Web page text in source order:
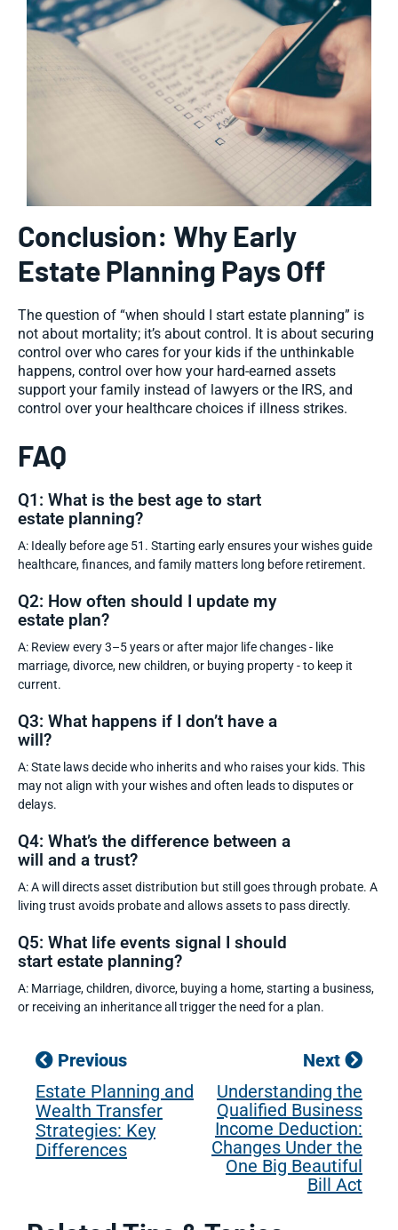
Conclusion: Why Early
Estate Planning Pays Off
The question of “when should I start estate planning” is
not about mortality; it’s about control. It is about securing
control over who cares for your kids if the unthinkable
happens, control over how your hard-earned assets
support your family instead of lawyers or the IRS, and
control over your healthcare choices if illness strikes.
FAQ
Q1: What is the best age to start
estate planning?
A: Ideally before age 51. Starting early ensures your wishes guide
healthcare, finances, and family matters long before retirement.
Q2: How often should I update my
estate plan?
A: Review every 3–5 years or after major life changes - like
marriage, divorce, new children, or buying property - to keep it
current.
Q3: What happens if I don’t have a
will?
A: State laws decide who inherits and who raises your kids. This
may not align with your wishes and often leads to disputes or
delays.
Q4: What’s the difference between a
will and a trust?
A: A will directs asset distribution but still goes through probate. A
living trust avoids probate and allows assets to pass directly.
Q5: What life events signal I should
start estate planning?
A: Marriage, children, divorce, buying a home, starting a business,
or receiving an inheritance all trigger the need for a plan.
Previous
Estate Planning and
Wealth Transfer
Strategies: Key
Differences
Next
Understanding the
Qualified Business
Income Deduction:
Changes Under the
One Big Beautiful
Bill Act